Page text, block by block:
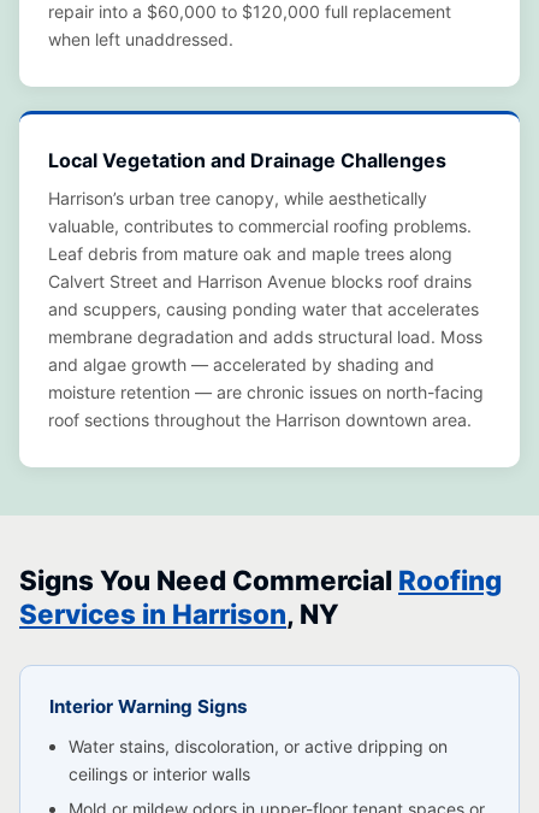
repair into a $60,000 to $120,000 full replacement
when left unaddressed.
Local Vegetation and Drainage Challenges
Harrison’s urban tree canopy, while aesthetically
valuable, contributes to commercial roofing problems.
Leaf debris from mature oak and maple trees along
Calvert Street and Harrison Avenue blocks roof drains
and scuppers, causing ponding water that accelerates
membrane degradation and adds structural load. Moss
and algae growth — accelerated by shading and
moisture retention — are chronic issues on north-facing
roof sections throughout the Harrison downtown area.
Signs You Need Commercial Roofing
Services in Harrison, NY
Interior Warning Signs
Water stains, discoloration, or active dripping on
ceilings or interior walls